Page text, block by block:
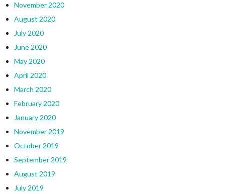
November 2020
August 2020
July 2020
June 2020
May 2020
April 2020
March 2020
February 2020
January 2020
November 2019
October 2019
September 2019
August 2019
July 2019